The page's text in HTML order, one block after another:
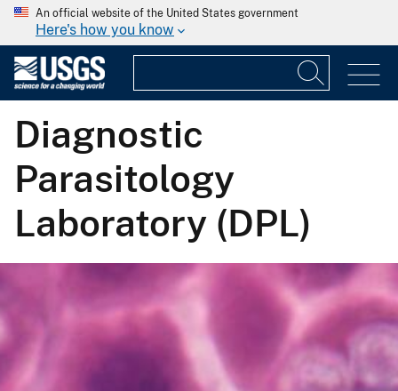
An official website of the United States government
Here's how you know
Diagnostic
Parasitology
Laboratory (DPL)